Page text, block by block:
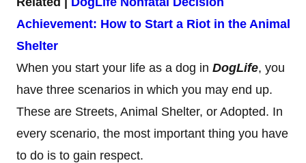
Achievement: How to Start a Riot in the Animal
Shelter
When you start your life as a dog in DogLife, you
have three scenarios in which you may end up.
These are Streets, Animal Shelter, or Adopted. In
every scenario, the most important thing you have
to do is to gain respect.